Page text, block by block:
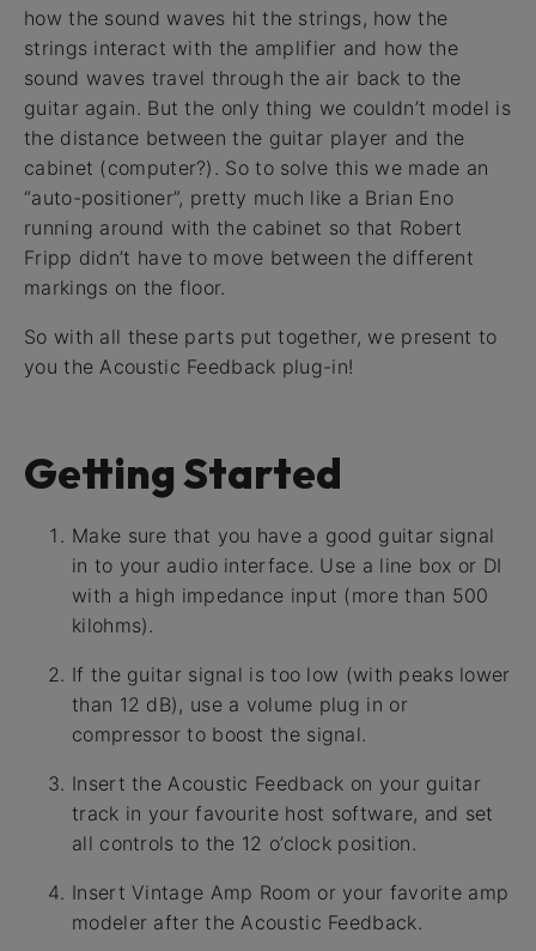
how the sound waves hit the strings, how the
strings interact with the amplifier and how the
sound waves travel through the air back to the
guitar again. But the only thing we couldn’t model is
the distance between the guitar player and the
cabinet (computer?). So to solve this we made an
“auto-positioner”, pretty much like a Brian Eno
running around with the cabinet so that Robert
Fripp didn’t have to move between the different
markings on the floor.
So with all these parts put together, we present to
you the Acoustic Feedback plug-in!
Getting Started
Make sure that you have a good guitar signal
in to your audio interface. Use a line box or DI
with a high impedance input (more than 500
kilohms).
If the guitar signal is too low (with peaks lower
than 12 dB), use a volume plug in or
compressor to boost the signal.
Insert the Acoustic Feedback on your guitar
track in your favourite host software, and set
all controls to the 12 o’clock position.
Insert Vintage Amp Room or your favorite amp
modeler after the Acoustic Feedback.